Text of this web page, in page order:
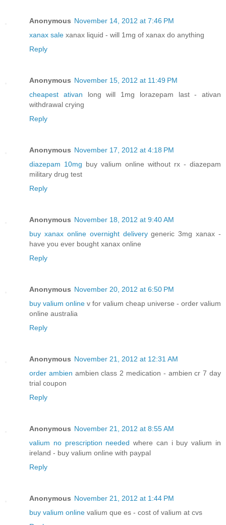
Anonymous November 14, 2012 at 7:46 PM
xanax sale xanax liquid - will 1mg of xanax do anything
Reply
Anonymous November 15, 2012 at 11:49 PM
cheapest ativan long will 1mg lorazepam last - ativan
withdrawal crying
Reply
Anonymous November 17, 2012 at 4:18 PM
diazepam 10mg buy valium online without rx - diazepam
military drug test
Reply
Anonymous November 18, 2012 at 9:40 AM
buy xanax online overnight deliverygeneric 3mg xanax -
have you ever bought xanax online
Reply
Anonymous November 20, 2012 at 6:50 PM
buy valium online v for valium cheap universe - order valium
online australia
Reply
Anonymous November 21, 2012 at 12:31 AM
order ambien ambien class 2 medication - ambien cr 7 day
trial coupon
Reply
Anonymous November 21, 2012 at 8:55 AM
valium no prescription needed where can i buy valium in
ireland - buy valium online with paypal
Reply
Anonymous November 21, 2012 at 1:44 PM
buy valium online valium que es - cost of valium at cvs